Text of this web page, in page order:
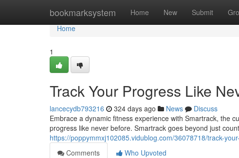
bookmarksystem Home New Submit
Home
Home
1
Track Your Progress Like
lancecydb793216 324 days ago News
Discuss
Embrace a dynamic fitness experience with Smartrack, the
progress like never before. Smartrack goes beyond just
https://poppymmxj102085.vidublog.com/36078718/track-
Comments
Who Upvoted